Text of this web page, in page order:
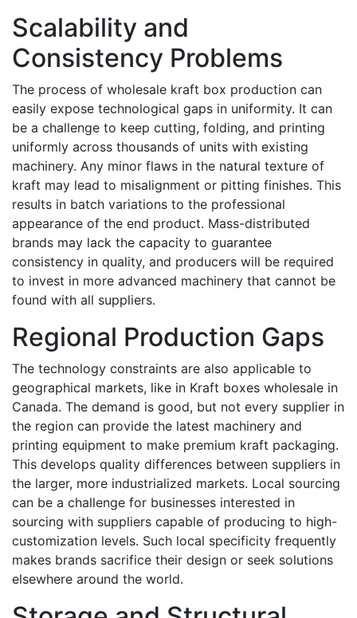
Scalability and
Consistency Problems
The process of wholesale kraft box production can
easily expose technological gaps in uniformity. It can
be a challenge to keep cutting, folding, and printing
uniformly across thousands of units with existing
machinery. Any minor flaws in the natural texture of
kraft may lead to misalignment or pitting finishes. This
results in batch variations to the professional
appearance of the end product. Mass-distributed
brands may lack the capacity to guarantee
consistency in quality, and producers will be required
to invest in more advanced machinery that cannot be
found with all suppliers.
Regional Production Gaps
The technology constraints are also applicable to
geographical markets, like in Kraft boxes wholesale in
Canada. The demand is good, but not every supplier in
the region can provide the latest machinery and
printing equipment to make premium kraft packaging.
This develops quality differences between suppliers in
the larger, more industrialized markets. Local sourcing
can be a challenge for businesses interested in
sourcing with suppliers capable of producing to high-
customization levels. Such local specificity frequently
makes brands sacrifice their design or seek solutions
elsewhere around the world.